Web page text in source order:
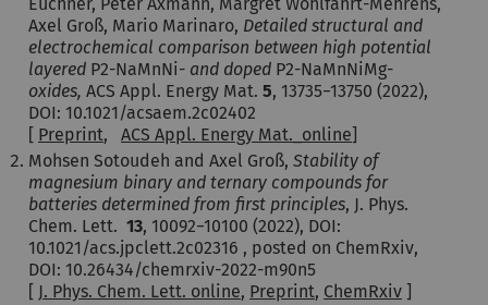
Axel Groß, Mario Marinaro, Detailed structural and
electrochemical comparison between high potential
layered P2-NaMnNi- and doped P2-NaMnNiMg-
oxides, ACS Appl. Energy Mat. 5, 13735−13750 (2022),
DOI: 10.1021/acsaem.2c02402
[ Preprint, ACS Appl. Energy Mat._online]
Mohsen Sotoudeh and Axel Groß, Stability of
magnesium binary and ternary compounds for
batteries determined from first principles, J. Phys.
Chem. Lett. 13, 10092−10100 (2022), DOI:
10.1021/acs.jpclett.2c02316 , posted on ChemRxiv,
DOI: 10.26434/chemrxiv-2022-m90n5
[ J. Phys. Chem. Lett. online, Preprint, ChemRxiv ]